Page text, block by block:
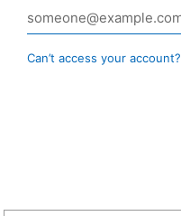
Can’t access your account?